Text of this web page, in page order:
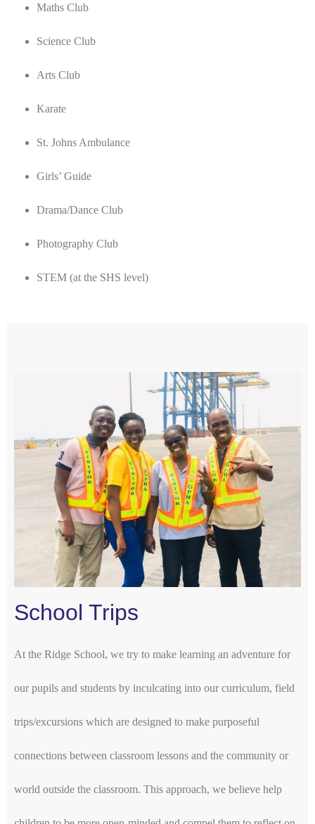
Maths Club
Science Club
Arts Club
Karate
St. Johns Ambulance
Girls’ Guide
Drama/Dance Club
Photography Club
STEM (at the SHS level)
School Trips
At the Ridge School, we try to make learning an adventure for
our pupils and students by inculcating into our curriculum, field
trips/excursions which are designed to make purposeful
connections between classroom lessons and the community or
world outside the classroom. This approach, we believe help